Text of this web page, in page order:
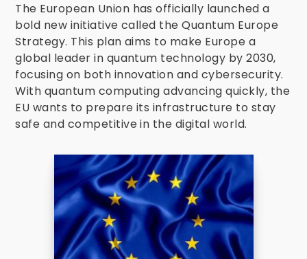
The European Union has officially launched a
bold new initiative called the Quantum Europe
Strategy. This plan aims to make Europe a
global leader in quantum technology by 2030,
focusing on both innovation and cybersecurity.
With quantum computing advancing quickly, the
EU wants to prepare its infrastructure to stay
safe and competitive in the digital world.